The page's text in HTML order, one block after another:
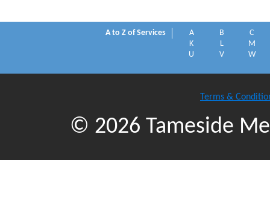
A to Z of Services A B
C
K
L
M
U
V W
Terms &
© 2026 Tameside